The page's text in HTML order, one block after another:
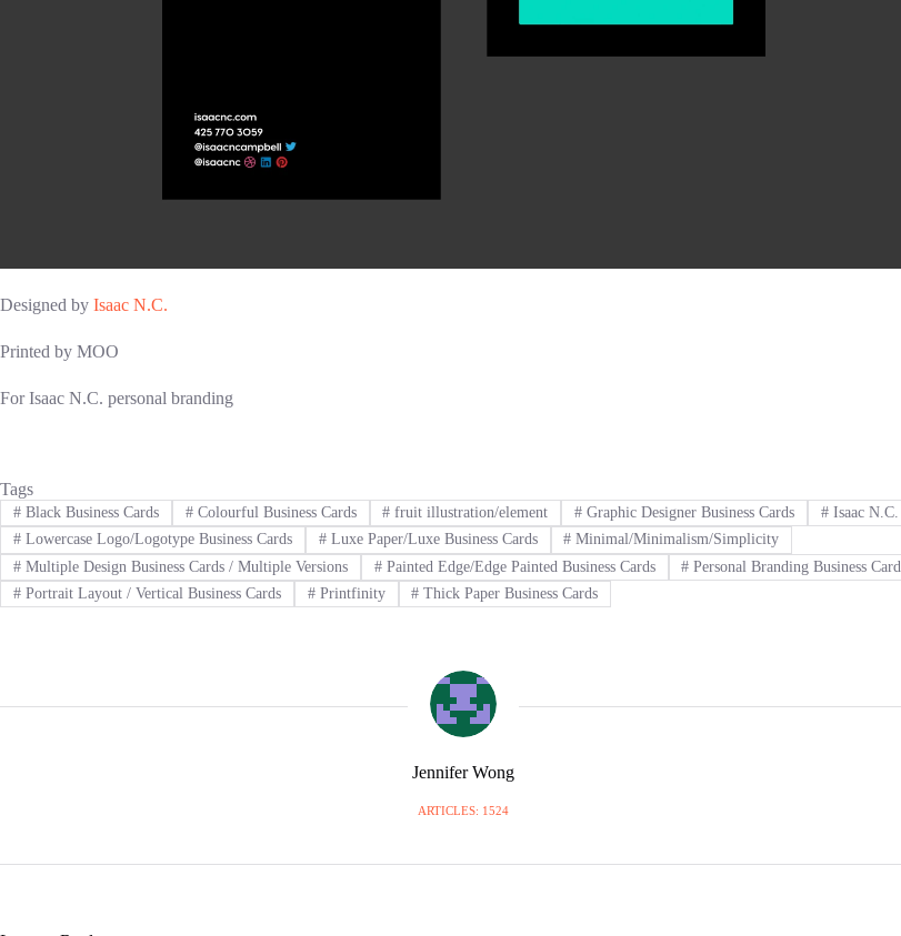
Designed by Isaac N.C.
Printed by MOO
For Isaac N.C. personal branding
Tags
#Black Business Cards #Colourful Business Cards # fruit illustration/element # Graphic Designer Business Cards # Isaac N.C.
#Lowercase Logo/Logotype Business Cards #Luxe Paper/Luxe Business Cards # Minimal/Minimalism/Simplicity
#Multiple Design Business Cards / Multiple Versions #Painted Edge/Edge Painted Business Cards # Personal Branding Business Card
#Portrait Layout / Vertical Business Cards #Printfinity # Thick Paper Business Cards
Jennifer Wong
ARTICLES: 1524